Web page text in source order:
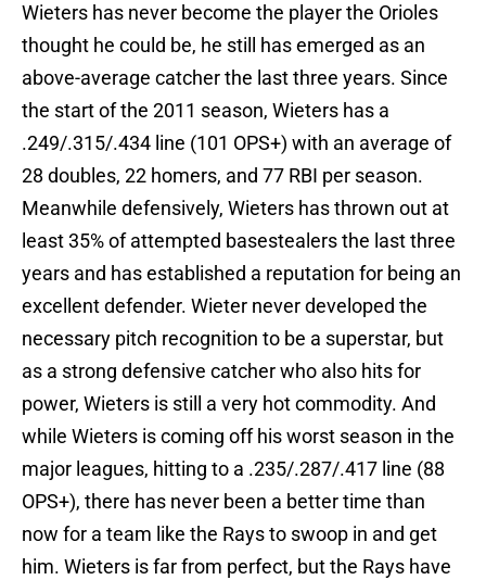
Wieters has never become the player the Orioles
thought he could be, he still has emerged as an
above-average catcher the last three years. Since
the start of the 2011 season, Wieters has a
.249/.315/.434 line (101 OPS+) with an average of
28 doubles, 22 homers, and 77 RBI per season.
Meanwhile defensively, Wieters has thrown out at
least 35% of attempted basestealers the last three
years and has established a reputation for being an
excellent defender. Wieter never developed the
necessary pitch recognition to be a superstar, but
as a strong defensive catcher who also hits for
power, Wieters is still a very hot commodity. And
while Wieters is coming off his worst season in the
major leagues, hitting to a .235/.287/.417 line (88
OPS+), there has never been a better time than
now for a team like the Rays to swoop in and get
him. Wieters is far from perfect, but the Rays have